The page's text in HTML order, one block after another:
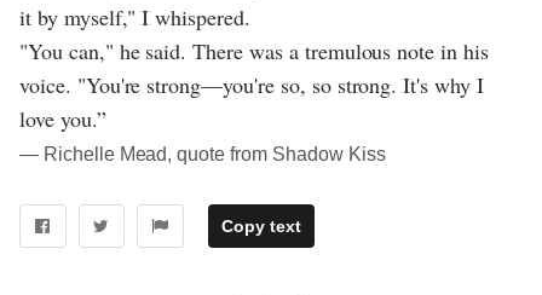
it by myself," I whispered.
"You can," he said. There was a tremulous note in his
voice. "You're strong—you're so, so strong. It's why I
love you.”
― Richelle Mead, quote from Shadow Kiss
Copy text